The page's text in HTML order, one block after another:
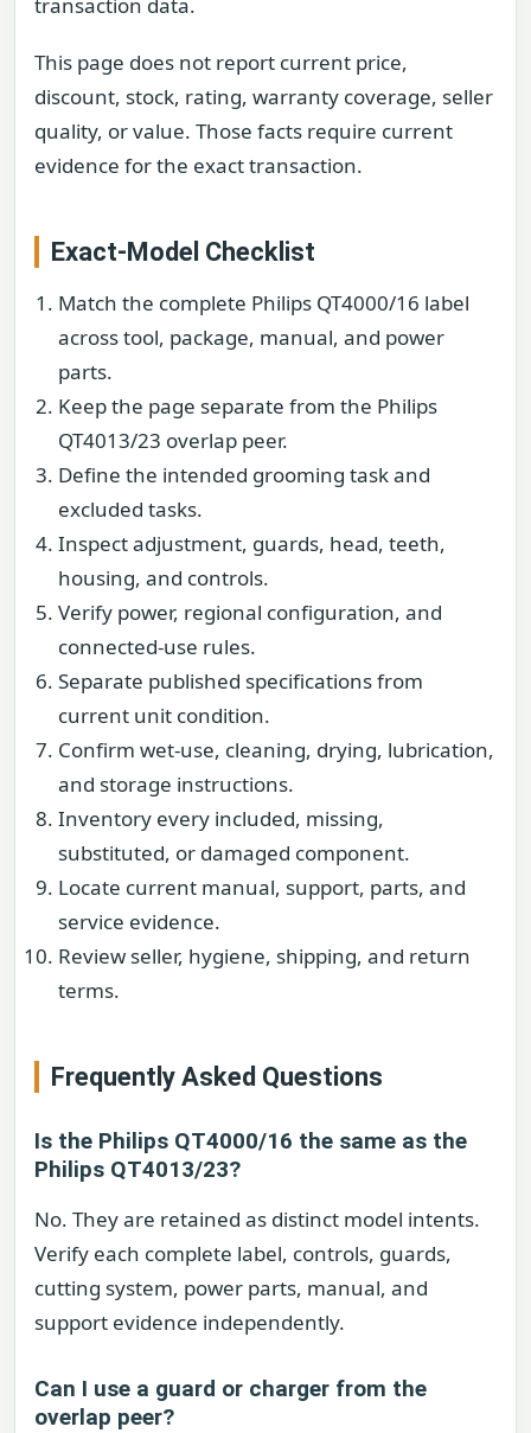
transaction data.
This page does not report current price,
discount, stock, rating, warranty coverage, seller
quality, or value. Those facts require current
evidence for the exact transaction.
Exact-Model Checklist
Match the complete Philips QT4000/16 label
across tool, package, manual, and power
parts.
Keep the page separate from the Philips
QT4013/23 overlap peer.
Define the intended grooming task and
excluded tasks.
Inspect adjustment, guards, head, teeth,
housing, and controls.
Verify power, regional configuration, and
connected-use rules.
Separate published specifications from
current unit condition.
Confirm wet-use, cleaning, drying, lubrication,
and storage instructions.
Inventory every included, missing,
substituted, or damaged component.
Locate current manual, support, parts, and
service evidence.
Review seller, hygiene, shipping, and return
terms.
Frequently Asked Questions
Is the Philips QT4000/16 the same as the
Philips QT4013/23?
No. They are retained as distinct model intents.
Verify each complete label, controls, guards,
cutting system, power parts, manual, and
support evidence independently.
Can I use a guard or charger from the
overlap peer?